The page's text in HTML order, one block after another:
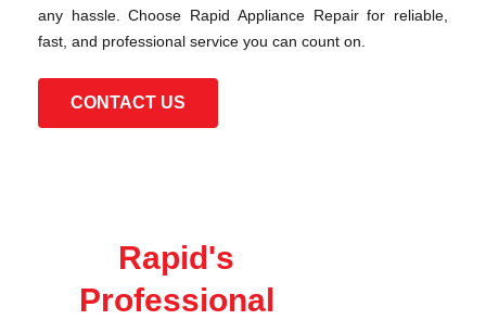
any hassle. Choose Rapid Appliance Repair for reliable,
fast, and professional service you can count on.
CONTACT US
Rapid's
Professional